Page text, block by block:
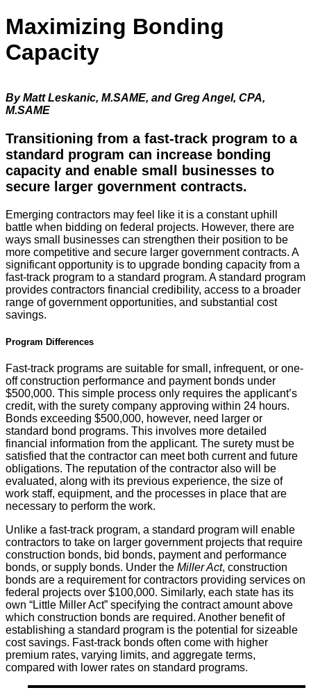
Maximizing Bonding
Capacity
By Matt Leskanic, M.SAME, and Greg Angel, CPA,
M.SAME
Transitioning from a fast-track program to a
standard program can increase bonding
capacity and enable small businesses to
secure larger government contracts.
Emerging contractors may feel like it is a constant uphill
battle when bidding on federal projects. However, there are
ways small businesses can strengthen their position to be
more competitive and secure larger government contracts. A
significant opportunity is to upgrade bonding capacity from a
fast-track program to a standard program. A standard program
provides contractors financial credibility, access to a broader
range of government opportunities, and substantial cost
savings.
Program Differences
Fast-track programs are suitable for small, infrequent, or one-
off construction performance and payment bonds under
$500,000. This simple process only requires the applicant’s
credit, with the surety company approving within 24 hours.
Bonds exceeding $500,000, however, need larger or
standard bond programs. This involves more detailed
financial information from the applicant. The surety must be
satisfied that the contractor can meet both current and future
obligations. The reputation of the contractor also will be
evaluated, along with its previous experience, the size of
work staff, equipment, and the processes in place that are
necessary to perform the work.
Unlike a fast-track program, a standard program will enable
contractors to take on larger government projects that require
construction bonds, bid bonds, payment and performance
bonds, or supply bonds. Under the Miller Act, construction
bonds are a requirement for contractors providing services on
federal projects over $100,000. Similarly, each state has its
own “Little Miller Act” specifying the contract amount above
which construction bonds are required. Another benefit of
establishing a standard program is the potential for sizeable
cost savings. Fast-track bonds often come with higher
premium rates, varying limits, and aggregate terms,
compared with lower rates on standard programs.